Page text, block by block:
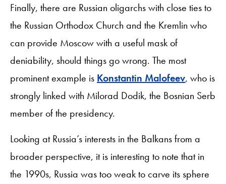
Finally, there are Russian oligarchs with close ties to
the Russian Orthodox Church and the Kremlin who
can provide Moscow with a useful mask of
deniability, should things go wrong. The most
prominent example is Konstantin Malofeev, who is
strongly linked with Milorad Dodik, the Bosnian Serb
member of the presidency.
Looking at Russia’s interests in the Balkans from a
broader perspective, it is interesting to note that in
the 1990s, Russia was too weak to carve its sphere